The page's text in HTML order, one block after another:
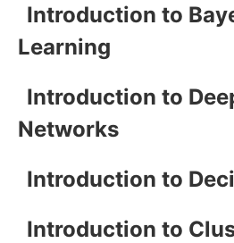
Introduction to
Learning
Introduction to
Networks
Introduction to
Introduction to